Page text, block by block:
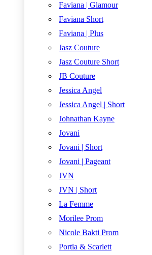
Faviana | Glamour
Faviana Short
Faviana | Plus
Jasz Couture
Jasz Couture Short
JB Couture
Jessica Angel
Jessica Angel | Short
Johnathan Kayne
Jovani
Jovani | Short
Jovani | Pageant
JVN
JVN | Short
La Femme
Morilee Prom
Nicole Bakti Prom
Portia & Scarlett